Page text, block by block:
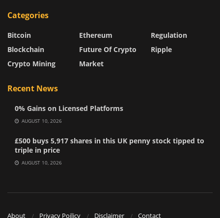
Categories
Bitcoin
Blockchain
Crypto Mining
Ethereum
Future Of Crypto
Market
Regulation
Ripple
Recent News
0% Gains on Licensed Platforms
AUGUST 10, 2026
£500 buys 5,917 shares in this UK penny stock tipped to
triple in price
AUGUST 10, 2026
About Privacy Poilicy Disclaimer Contact